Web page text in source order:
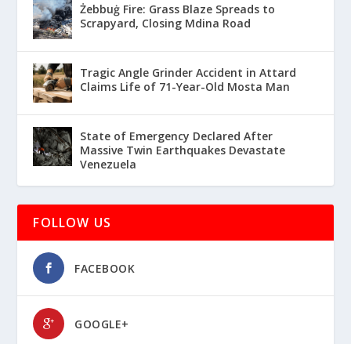
Żebbuġ Fire: Grass Blaze Spreads to
Scrapyard, Closing Mdina Road
Tragic Angle Grinder Accident in Attard
Claims Life of 71-Year-Old Mosta Man
State of Emergency Declared After
Massive Twin Earthquakes Devastate
Venezuela
FOLLOW US
FACEBOOK
GOOGLE+